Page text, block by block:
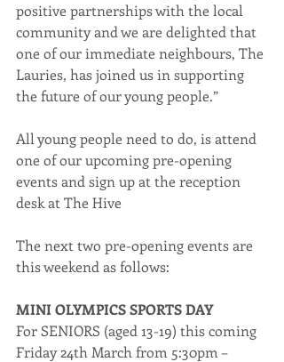
positive partnerships with the local
community and we are delighted that
one of our immediate neighbours, The
Lauries, has joined us in supporting
the future of our young people.”
All young people need to do, is attend
one of our upcoming pre-opening
events and sign up at the reception
desk at The Hive
The next two pre-opening events are
this weekend as follows:
MINI OLYMPICS SPORTS DAY
For SENIORS (aged 13-19) this coming
Friday 24th March from 5:30pm –